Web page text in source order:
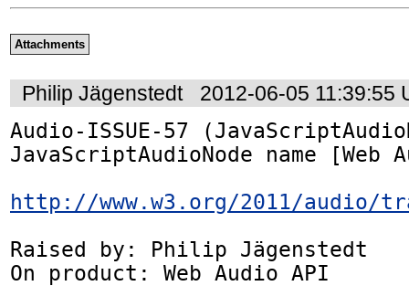
Attachments
Philip Jägenstedt
2012-06-05 11:39:55
Audio-ISSUE-57
JavaScriptAudioNode name [Web
http://www.w3.org/2011/audio/
Raised by: Philip Jägenstedt
On product: Web Audio API